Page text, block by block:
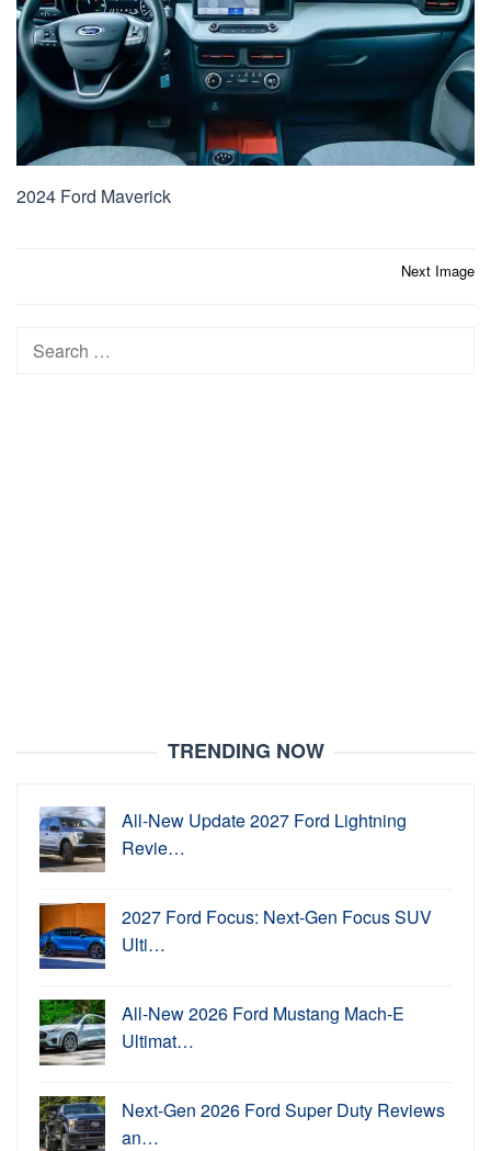
2024 Ford Maverick
Next Image
Search
TRENDING NOW
All-New Update 2027 Ford Lightning
Revie…
2027 Ford Focus: Next-Gen Focus SUV
Ulti…
All-New 2026 Ford Mustang Mach-E
Ultimat…
Next-Gen 2026 Ford Super Duty Reviews
an…